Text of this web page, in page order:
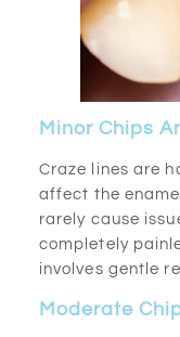
Minor Chips
Craze lines are
affect the
rarely cause
completely
involves gentle
Moderate